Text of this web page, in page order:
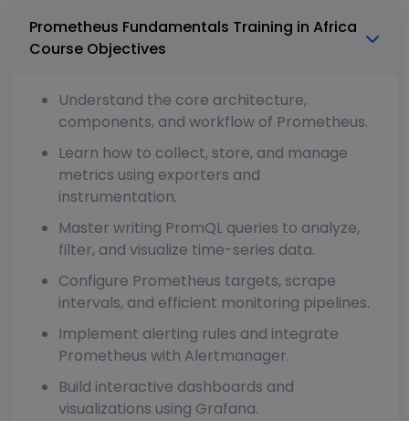
Prometheus Fundamentals Training in Africa
Course Objectives
Understand the core architecture,
components, and workflow of Prometheus.
Learn how to collect, store, and manage
metrics using exporters and
instrumentation.
Master writing PromQL queries to analyze,
filter, and visualize time-series data.
Configure Prometheus targets, scrape
intervals, and efficient monitoring pipelines.
Implement alerting rules and integrate
Prometheus with Alertmanager.
Build interactive dashboards and
visualizations using Grafana.